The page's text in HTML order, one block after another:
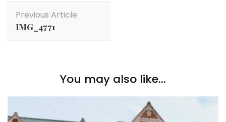
Navigation
Previous Article
IMG_4771
You may also like...